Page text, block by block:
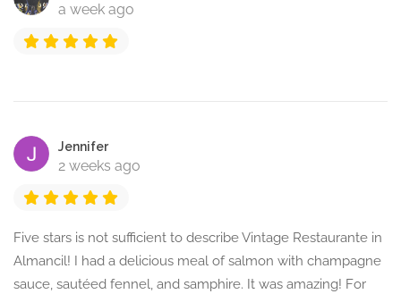
a week ago
Jennifer
2 weeks ago
Five stars is not sufficient to describe Vintage Restaurante in
Almancil! I had a delicious meal of salmon with champagne
sauce, sautéed fennel, and samphire. It was amazing! For